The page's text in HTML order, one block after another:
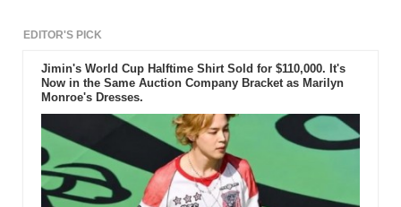
EDITOR'S PICK
Jimin's World Cup Halftime Shirt Sold for $110,000. It's
Now in the Same Auction Company Bracket as Marilyn
Monroe's Dresses.